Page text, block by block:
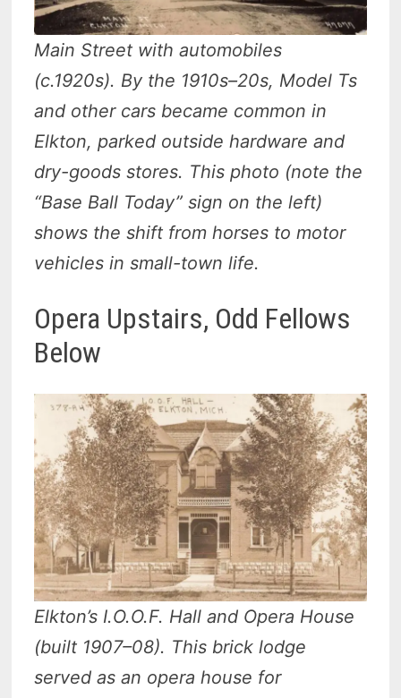
Main Street with automobiles
(c.1920s). By the 1910s–20s, Model Ts
and other cars became common in
Elkton, parked outside hardware and
dry-goods stores. This photo (note the
“Base Ball Today” sign on the left)
shows the shift from horses to motor
vehicles in small-town life.
Opera Upstairs, Odd Fellows
Below
Elkton’s I.O.O.F. Hall and Opera House
(built 1907–08). This brick lodge
served as an opera house for